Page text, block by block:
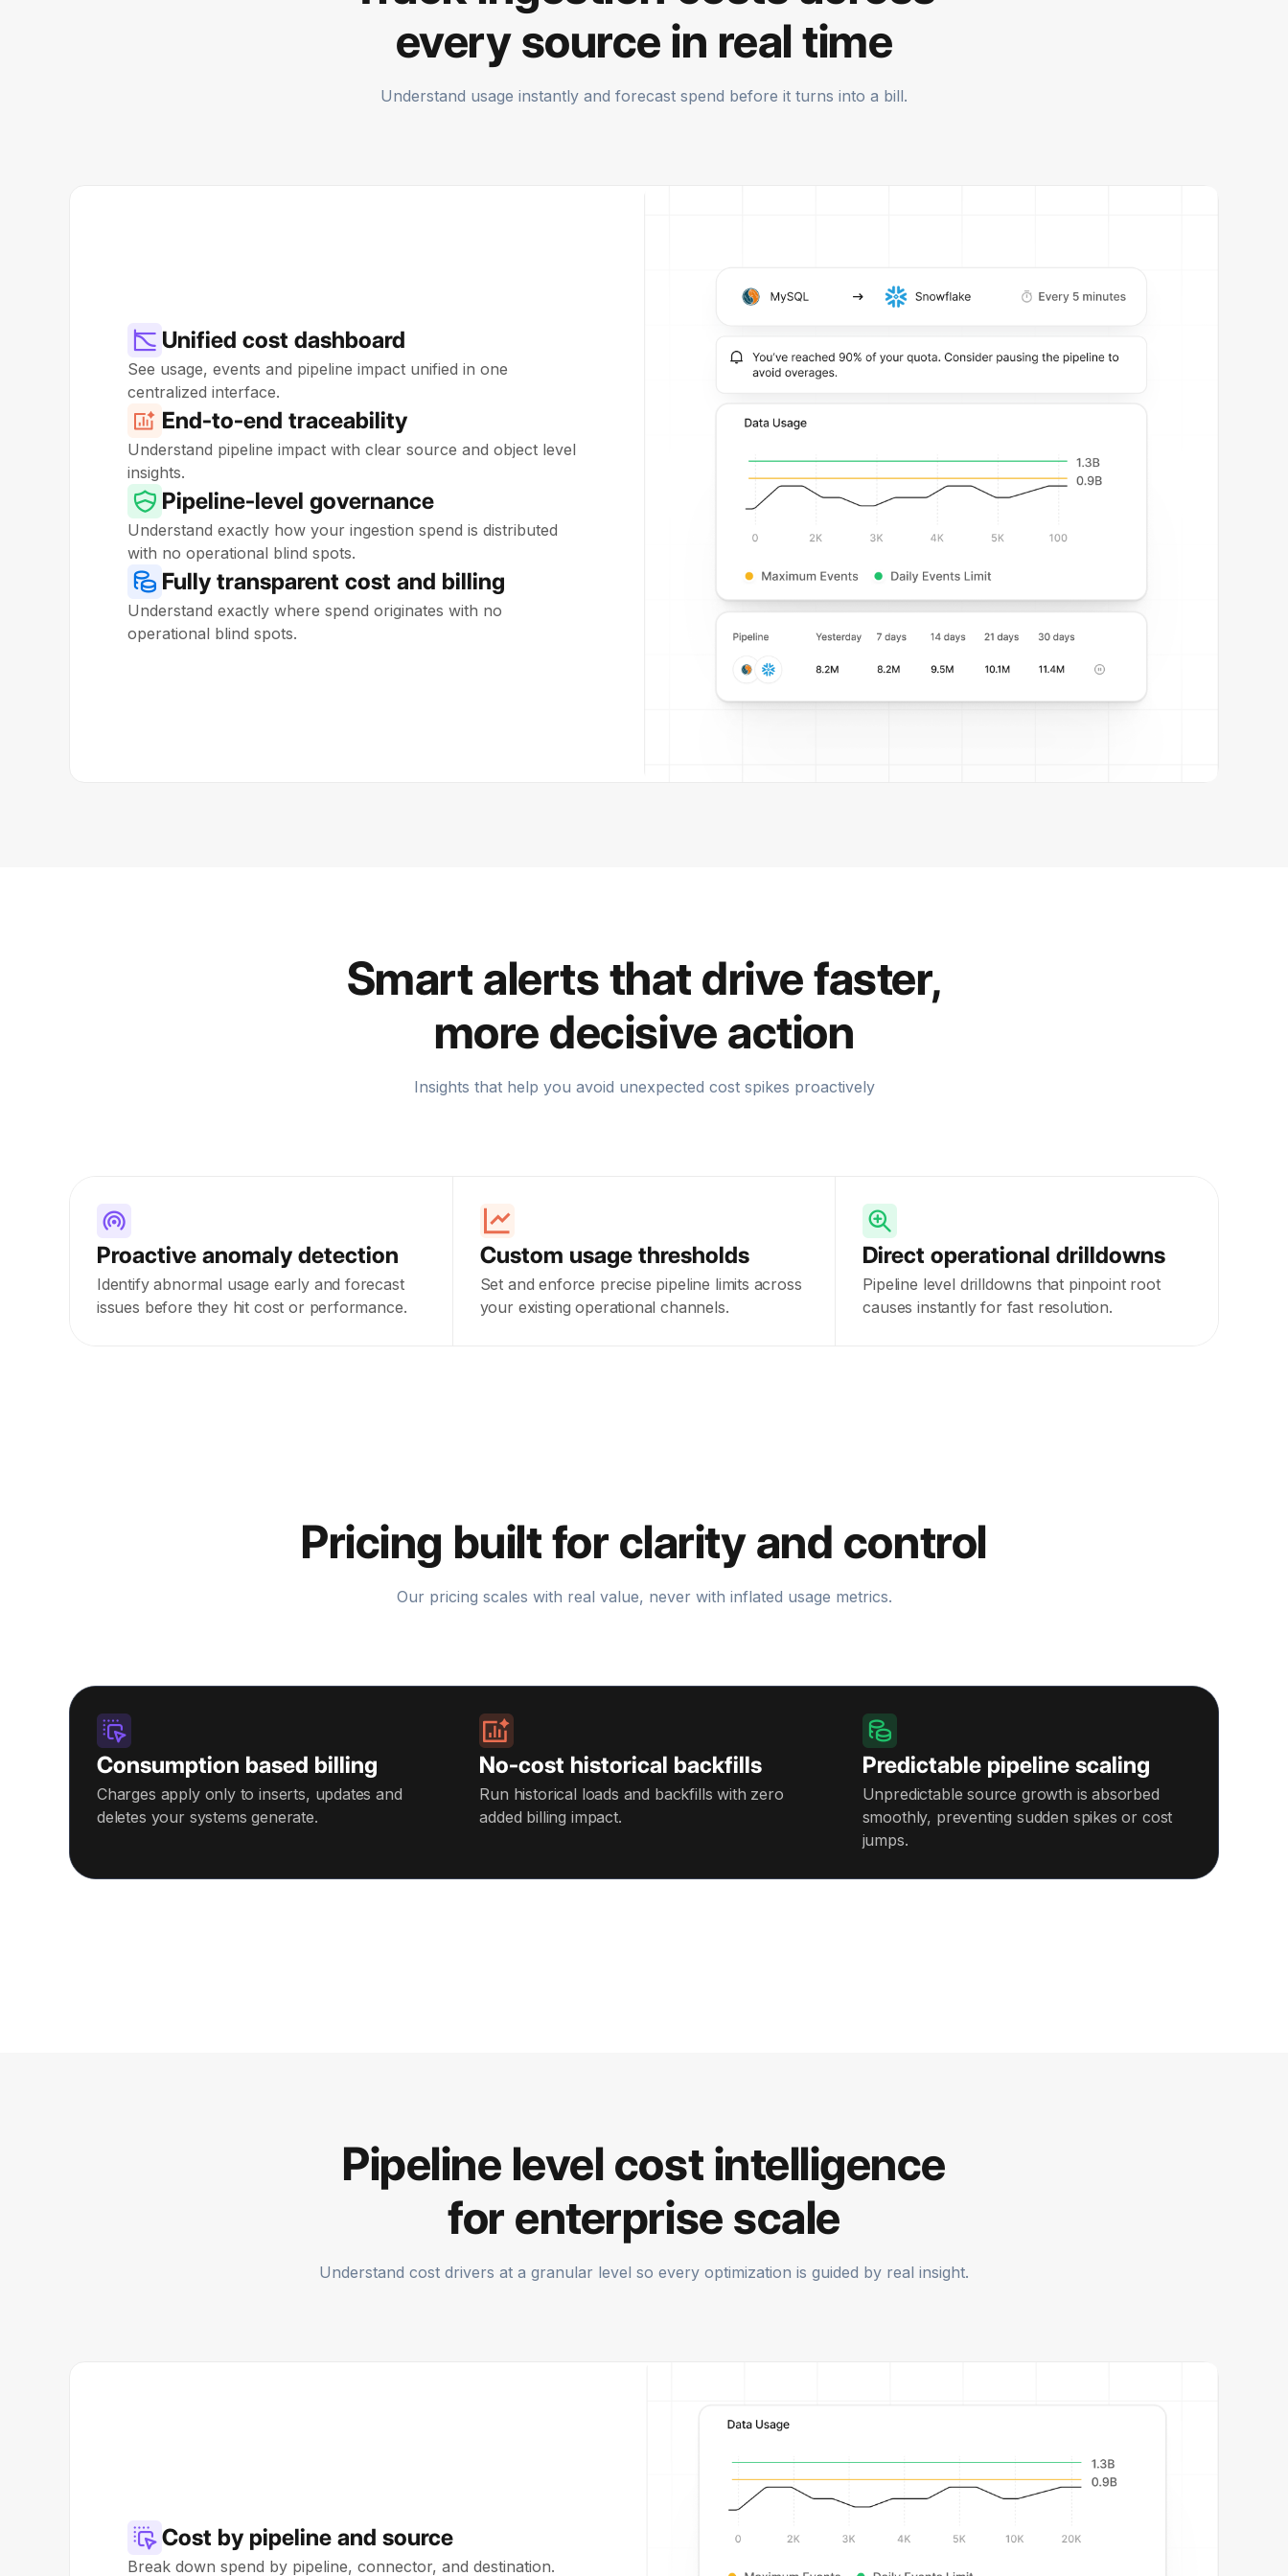
every source in real time
Understand usage instantly and forecast spend before it turns into a bill.
Unified cost dashboard
See usage, events and pipeline impact unified in one
centralized interface.
End-to-end traceability
Understand pipeline impact with clear source and object level
insights.
Pipeline-level governance
Understand exactly how your ingestion spend is distributed
with no operational blind spots.
Fully transparent cost and billing
Understand exactly where spend originates with no
operational blind spots.
Smart alerts that drive faster,
more decisive action
Insights that help you avoid unexpected cost spikes proactively
Proactive anomaly detection
Identify abnormal usage early and forecast
issues before they hit cost or performance.
Custom usage thresholds
Set and enforce precise pipeline limits across
your existing operational channels.
Direct operational drilldowns
Pipeline level drilldowns that pinpoint root
causes instantly for fast resolution.
Pricing built for clarity and control
Our pricing scales with real value, never with inflated usage metrics.
Consumption based billing
Charges apply only to inserts, updates and
deletes your systems generate.
No-cost historical backfills
Run historical loads and backfills with zero
added billing impact.
Predictable pipeline scaling
Unpredictable source growth is absorbed
smoothly, preventing sudden spikes or cost
jumps.
Pipeline level cost intelligence
for enterprise scale
Understand cost drivers at a granular level so every optimization is guided by real insight.
Cost by pipeline and source
Break down spend by pipeline, connector, and destination.